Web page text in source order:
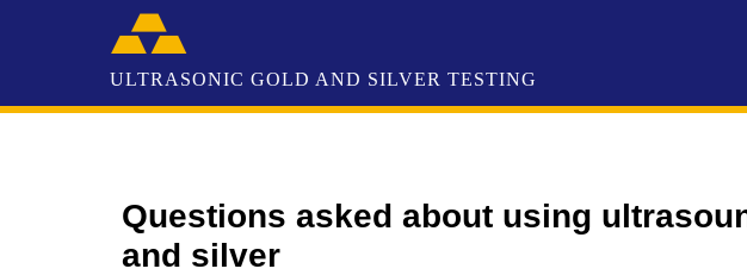
Questions asked about using
and silver